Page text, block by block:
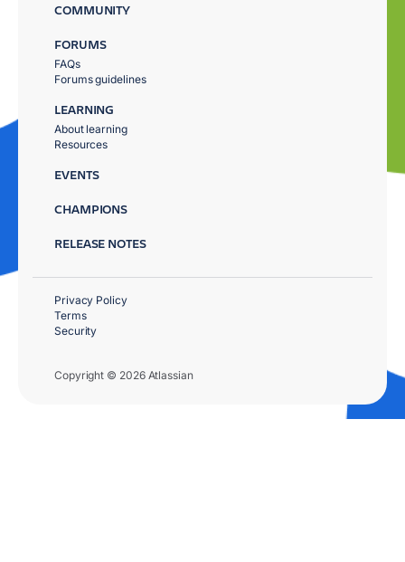
COMMUNITY
FORUMS
FAQs
Forums guidelines
LEARNING
About learning
Resources
EVENTS
CHAMPIONS
RELEASE NOTES
Copyright © 2026 Atlassian
Privacy Policy
Terms
Security